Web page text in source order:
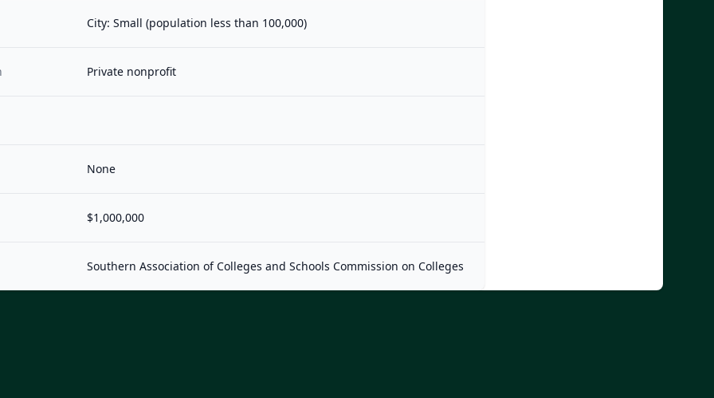
City: Small (population less than 100,000)
Private nonprofit
None
$1,000,000
Southern Association of Colleges and Schools Commission on Colleges